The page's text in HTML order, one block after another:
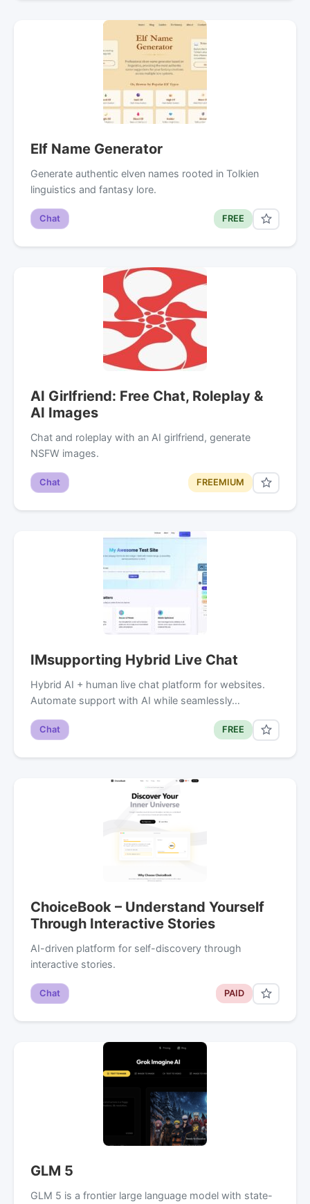
Elf Name Generator
Generate authentic elven names rooted in Tolkien
linguistics and fantasy lore.
Chat FREE
AI Girlfriend: Free Chat, Roleplay &
AI Images
Chat and roleplay with an AI girlfriend, generate
NSFW images.
Chat FREEMIUM
IMsupporting Hybrid Live Chat
Hybrid AI + human live chat platform for websites.
Automate support with AI while seamlessly…
Chat FREE
ChoiceBook – Understand Yourself
Through Interactive Stories
AI-driven platform for self-discovery through
interactive stories.
Chat PAID
GLM 5
GLM 5 is a frontier large language model with state-